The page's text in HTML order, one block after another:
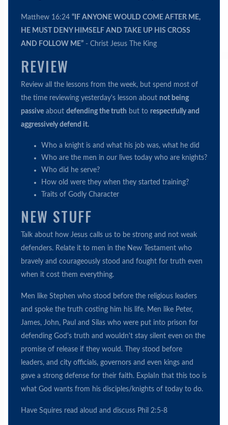
Matthew 16:24 “IF ANYONE WOULD COME AFTER ME,
HE MUST DENY HIMSELF AND TAKE UP HIS CROSS
AND FOLLOW ME” - Christ Jesus The King
REVIEW
Review all the lessons from the week, but spend most of
the time reviewing yesterday's lesson about not being
passive about defending the truth but to respectfully and
aggressively defend it.
Who a knight is and what his job was, what he did
Who are the men in our lives today who are knights?
Who did he serve?
How old were they when they started training?
Traits of Godly Character
NEW STUFF
Talk about how Jesus calls us to be strong and not weak
defenders. Relate it to men in the New Testament who
bravely and courageously stood and fought for truth even
when it cost them everything.
Men like Stephen who stood before the religious leaders
and spoke the truth costing him his life. Men like Peter,
James, John, Paul and Silas who were put into prison for
defending God's truth and wouldn't stay silent even on the
promise of release if they would. They stood before
leaders, and city officials, governors and even kings and
gave a strong defense for their faith. ExplaIn that this too is
what God wants from his disciples/knights of today to do.
Have Squires read aloud and discuss Phil 2:5-8